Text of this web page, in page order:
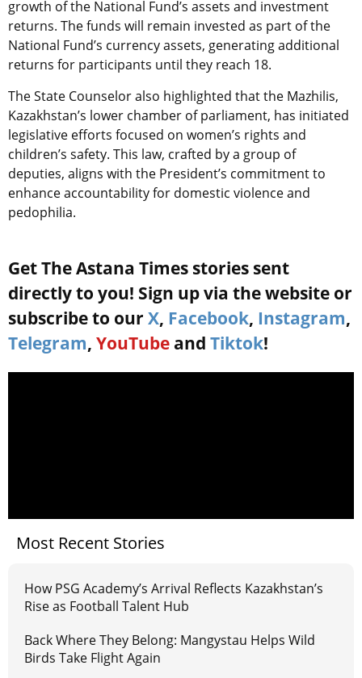
growth of the National Fund’s assets and investment
returns. The funds will remain invested as part of the
National Fund’s currency assets, generating additional
returns for participants until they reach 18.
The State Counselor also highlighted that the Mazhilis,
Kazakhstan’s lower chamber of parliament, has initiated
legislative efforts focused on women’s rights and
children’s safety. This law, crafted by a group of
deputies, aligns with the President’s commitment to
enhance accountability for domestic violence and
pedophilia.
Get The Astana Times stories sent
directly to you! Sign up via the website or
subscribe to our X, Facebook, Instagram,
Telegram, YouTube and Tiktok!
Most Recent Stories
How PSG Academy’s Arrival Reflects Kazakhstan’s
Rise as Football Talent Hub
Back Where They Belong: Mangystau Helps Wild
Birds Take Flight Again